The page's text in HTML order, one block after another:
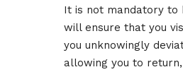
It is not mandatory to
will ensure that you
you unknowingly
allowing you to